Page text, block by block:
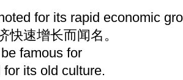
for its rapid economic
快速增长而闻名。
famous for
its old culture.